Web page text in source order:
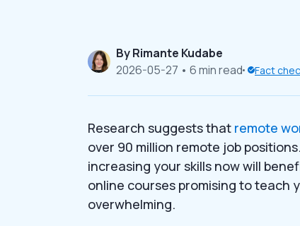
ByRimante Kudabe
2026-05-27 • 6 min read Fact
Research suggests that remote
over 90 million remote job
increasing your skills now will
online courses promising to teach
overwhelming.